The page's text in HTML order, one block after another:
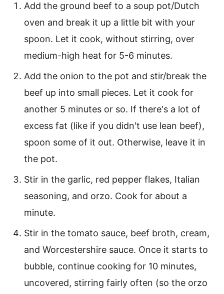
Add the ground beef to a soup pot/Dutch
oven and break it up a little bit with your
spoon. Let it cook, without stirring, over
medium-high heat for 5-6 minutes.
Add the onion to the pot and stir/break the
beef up into small pieces. Let it cook for
another 5 minutes or so. If there's a lot of
excess fat (like if you didn't use lean beef),
spoon some of it out. Otherwise, leave it in
the pot.
Stir in the garlic, red pepper flakes, Italian
seasoning, and orzo. Cook for about a
minute.
Stir in the tomato sauce, beef broth, cream,
and Worcestershire sauce. Once it starts to
bubble, continue cooking for 10 minutes,
uncovered, stirring fairly often (so the orzo